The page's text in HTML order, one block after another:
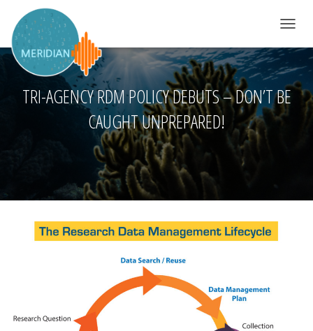
TRI-AGENCY RDM POLICY DEBUTS – DON’T BE
CAUGHT UNPREPARED!